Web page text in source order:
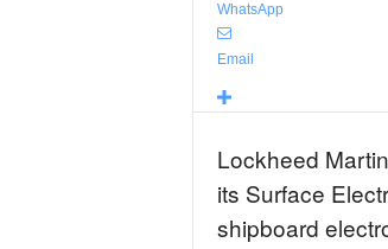
WhatsApp
Email
Lockheed
its Surface
shipboard